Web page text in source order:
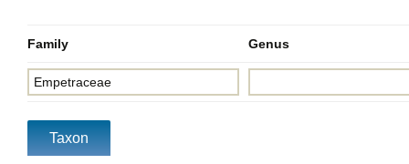
Family Genus